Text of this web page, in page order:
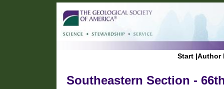
Start |Author
Southeastern Section -